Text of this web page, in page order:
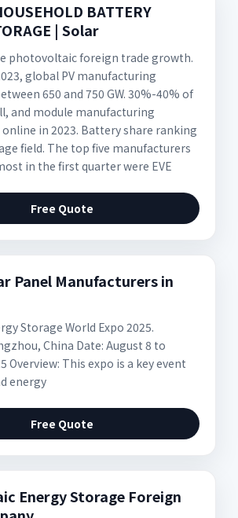
BATTERY
| Solar
photovoltaic foreign trade growth.
global PV manufacturing
650 and 750 GW. 30%-40% of
and module manufacturing
in 2023. Battery share ranking
field. The top five manufacturers
in the first quarter were EVE
Free Quote
Panel Manufacturers in
Storage World Expo 2025.
China Date: August 8 to
Overview: This expo is a key event
energy
Free Quote
Energy Storage Foreign